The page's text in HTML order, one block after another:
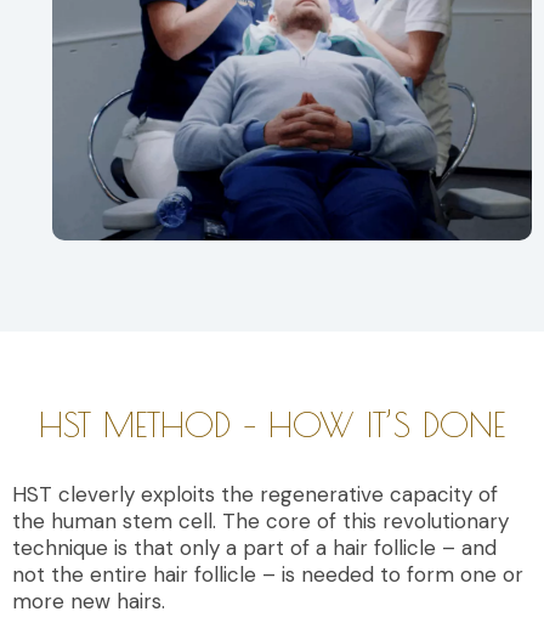
HST METHOD – HOW IT’S DONE
HST cleverly exploits the regenerative capacity of
the human stem cell. The core of this revolutionary
technique is that only a part of a hair follicle – and
not the entire hair follicle – is needed to form one or
more new hairs.